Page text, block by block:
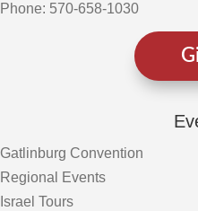
Phone: 570-658-1030
Gatlinburg Convention
Regional Events
Israel Tours